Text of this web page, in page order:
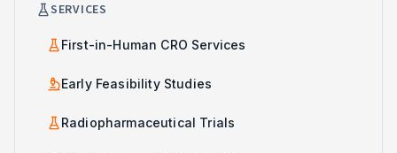
SERVICES
First-in-Human CRO Services
Early Feasibility Studies
Radiopharmaceutical Trials